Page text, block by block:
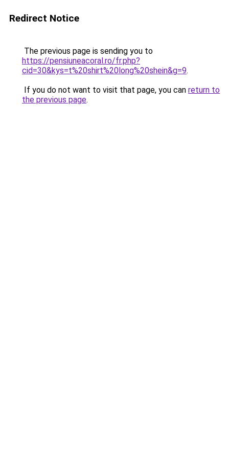
Redirect Notice
The previous page is sending you to
https://pensiuneacoral.ro/fr.php?
cid=30&kys=t%20shirt%20long%20shein&g=9.
If you do not want to visit that page, you can return to
the previous page.